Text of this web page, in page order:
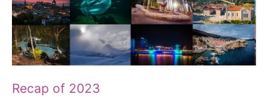
Recap of 2023